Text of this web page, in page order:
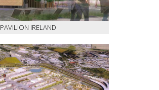
PAVILION IRELAND